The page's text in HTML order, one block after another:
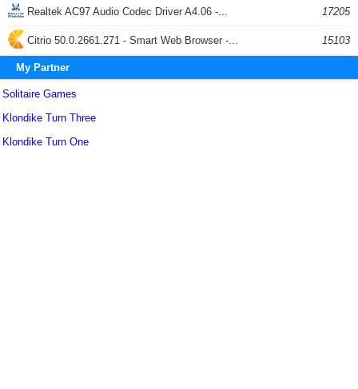
Realtek AC97 Audio Codec Driver A4.06 -... 17205
Citrio 50.0.2661.271 - Smart Web Browser -... 15103
My Partner
Solitaire Games
Klondike Turn Three
Klondike Turn One